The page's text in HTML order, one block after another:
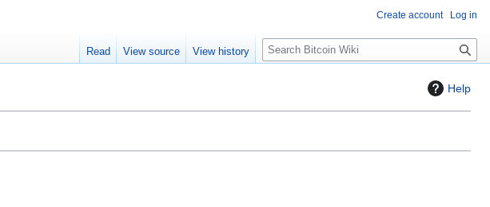
Help
Create account Log in
Read View source View history
S
e
c